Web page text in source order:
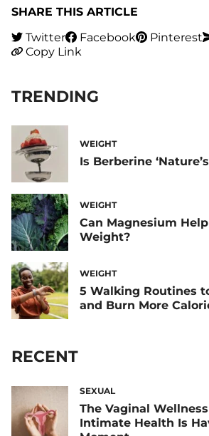
SHARE THIS ARTICLE
Twitter
Facebook Pinterest
Copy Link
TRENDING
WEIGHT
Is Berberine
WEIGHT
Can Magnesium
Weight?
WEIGHT
5 Walking Routines
and Burn More
RECENT
SEXUAL
The Vaginal
Intimate Health Is